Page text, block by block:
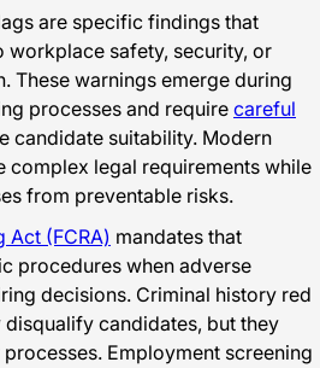
are specific findings that
workplace safety, security, or
These warnings emerge during
processes and requirecareful
candidate suitability. Modern
complex legal requirements while
from preventable risks.
Act (FCRA) mandates that
procedures when adverse
decisions. Criminal history red
candidates, but they
Employment screening